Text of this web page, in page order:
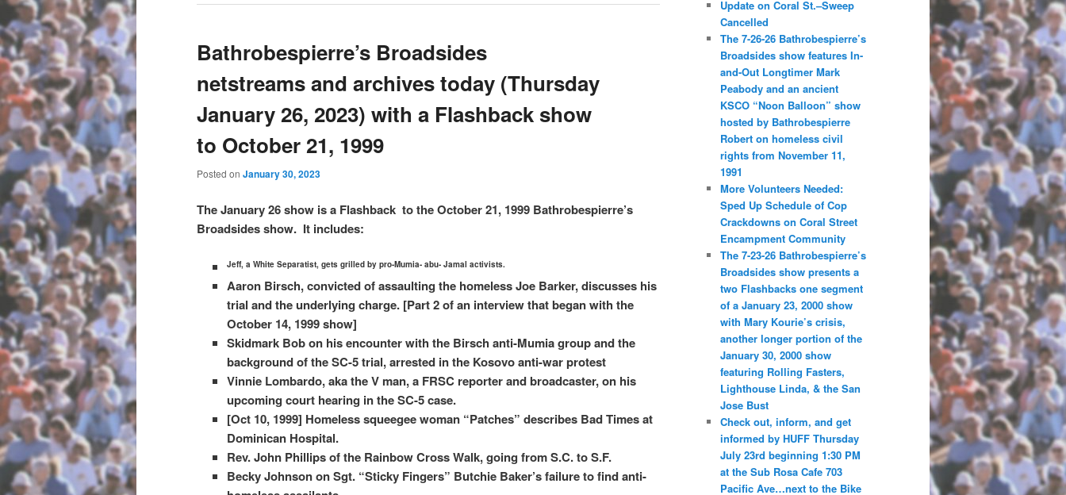
Bathrobespierre’s Broadsides
netstreams and archives today (Thursday
January 26, 2023) with a Flashback show
to October 21, 1999
Posted on January 30, 2023
The January 26 show is a Flashback to the October 21, 1999 Bathrobespierre’s
Broadsides show. It includes:
Jeff, a White Separatist, gets grilled by pro-Mumia- abu- Jamal activists.
Aaron Birsch, convicted of assaulting the homeless Joe Barker, discusses his
trial and the underlying charge. [Part 2 of an interview that began with the
October 14, 1999 show]
Skidmark Bob on his encounter with the Birsch anti-Mumia group and the
background of the SC-5 trial, arrested in the Kosovo anti-war protest
Vinnie Lombardo, aka the V man, a FRSC reporter and broadcaster, on his
upcoming court hearing in the SC-5 case.
[Oct 10, 1999] Homeless squeegee woman “Patches” describes Bad Times at
Dominican Hospital.
Rev. John Phillips of the Rainbow Cross Walk, going from S.C. to S.F.
Becky Johnson on Sgt. “Sticky Fingers” Butchie Baker’s failure to find anti-
Update on Coral St.–Sweep
Cancelled
The 7-26-26 Bathrobespierre’s
Broadsides show features In-
and-Out Longtimer Mark
Peabody and an ancient
KSCO “Noon Balloon” show
hosted by Bathrobespierre
Robert on homeless civil
rights from November 11,
1991
More Volunteers Needed:
Sped Up Schedule of Cop
Crackdowns on Coral Street
Encampment Community
The 7-23-26 Bathrobespierre’s
Broadsides show presents a
two Flashbacks one segment
of a January 23, 2000 show
with Mary Kourie’s crisis,
another longer portion of the
January 30, 2000 show
featuring Rolling Fasters,
Lighthouse Linda, & the San
Jose Bust
Check out, inform, and get
informed by HUFF Thursday
July 23rd beginning 1:30 PM
at the Sub Rosa Cafe 703
Pacific Ave…next to the Bike